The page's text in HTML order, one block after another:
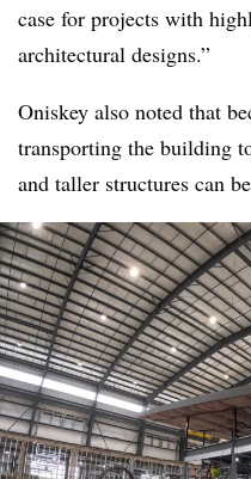
case for projects with
architectural designs.”
Oniskey also noted that
transporting the building
and taller structures can